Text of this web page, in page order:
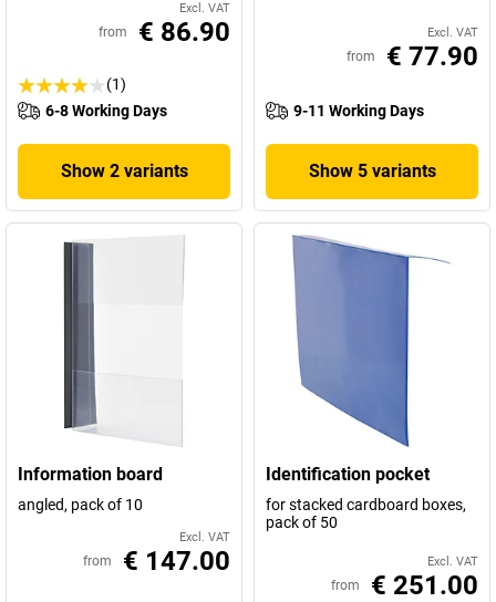
Excl. VAT
from € 86.90
(1)
6-8 Working Days
Show 2 variants
Excl. VAT
from € 77.90
9-11 Working Days
Show 5 variants
Information board
angled, pack of 10
Excl. VAT
from € 147.00
Identification pocket
for stacked cardboard boxes,
pack of 50
Excl. VAT
from € 251.00